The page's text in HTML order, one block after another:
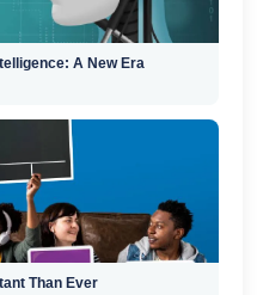
A New Era
Than Ever